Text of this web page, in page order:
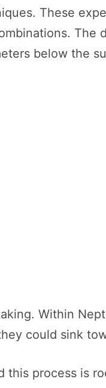
These
below the
Within
could sink
this process is